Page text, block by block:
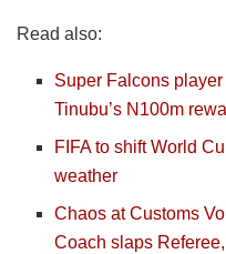
Read also:
Super Falcons
Tinubu’s N100m
FIFA to shift World
weather
Chaos at Customs
Coach slaps